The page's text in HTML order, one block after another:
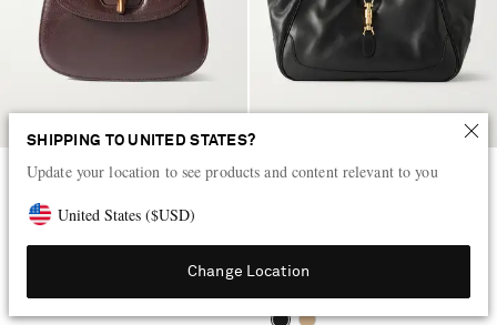
SHIPPING TO UNITED STATES?
Update your location to see products and content relevant to you
United States ($USD)
Change Location
GUCCI
Bamboo 1947 small textured-
leather tote
GUCCI
$4,440